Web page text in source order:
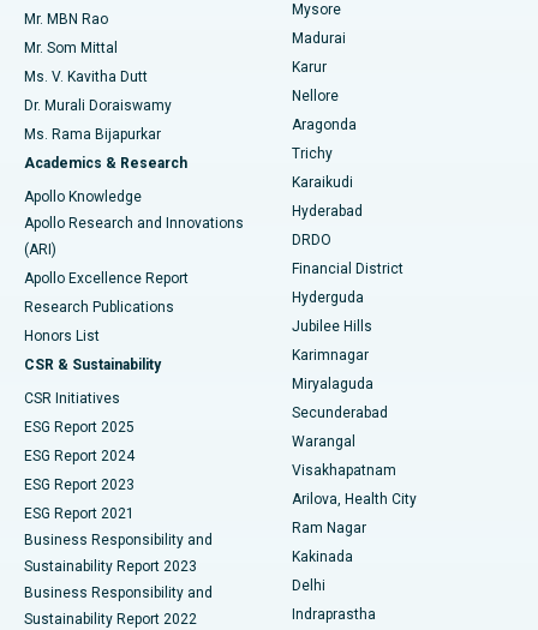
Find Psychologist
Find General Surgeon
Best Hospital in Unit-15, Bhubaneswar
Best Hospital in Seepat Road, Bilaspur
Best Hospital in Ellisbridge, Ahmedabad
Best Hospital in New Delhi
Best Hospital in DRDO, Hyderabad
Best Hospital in G S Road, Guwahati
Best Hospital in Hyderguda, Hyderabad
Best Hospital in Vijay Nagar, Indore
Best Hospital in Suryaraopeta Main Road, Kakinada
Best Hospital in Canal Circular Road, Kolkata
Best Hospital in CBD Belapur, Navi Mumbai
Best Hospital in Panchavati, Nashik
Best Hospital in secunderabad, Hyderabad
Uterine Artery Embolization
Ovarian Cystectomy
Breast Cancer Surgery
Brachytherapy
Colonoscopy
Polypectomy
Deep Brain Stimulation
Peritoneal Dialysis
Kidney Biopsy
Parathyroidectomy
Ceramic Total Knee Replacement
ERCP
Mr. MBN Rao
Mr. Som Mittal
Ms. V. Kavitha Dutt
Dr. Murali Doraiswamy
Ms. Rama Bijapurkar
Academics & Research
Apollo Knowledge
Apollo Research and Innovations
(ARI)
Apollo Excellence Report
Research Publications
Honors List
CSR & Sustainability
CSR Initiatives
ESG Report 2025
ESG Report 2024
ESG Report 2023
ESG Report 2021
Business Responsibility and
Sustainability Report 2023
Business Responsibility and
Sustainability Report 2022
Mysore
Madurai
Karur
Nellore
Aragonda
Trichy
Karaikudi
Hyderabad
DRDO
Financial District
Hyderguda
Jubilee Hills
Karimnagar
Miryalaguda
Secunderabad
Warangal
Visakhapatnam
Arilova, Health City
Ram Nagar
Kakinada
Delhi
Indraprastha